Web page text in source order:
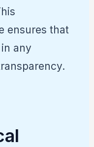
ensures that
any